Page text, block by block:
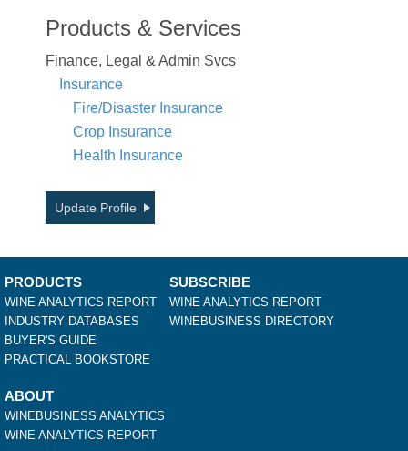
Products & Services
Finance, Legal & Admin Svcs
Insurance
Fire/Disaster Insurance
Crop Insurance
Health Insurance
Update Profile
PRODUCTS
WINE ANALYTICS REPORT
INDUSTRY DATABASES
BUYER'S GUIDE
PRACTICAL BOOKSTORE
SUBSCRIBE
WINE ANALYTICS REPORT
WINEBUSINESS DIRECTORY
ABOUT
WINEBUSINESS ANALYTICS
WINE ANALYTICS REPORT